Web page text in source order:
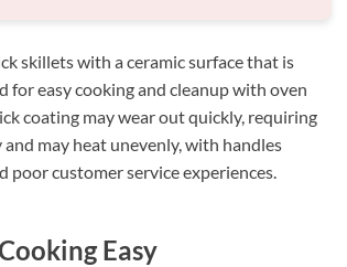
skillets with a ceramic surface that is
easy cooking and cleanup with oven
coating may wear out quickly, requiring
may heat unevenly, with handles
customer service experiences.
Easy